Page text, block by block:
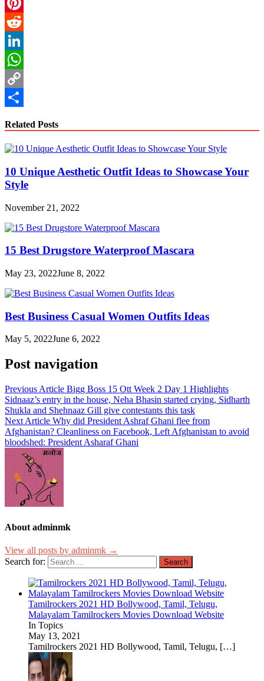
Email
Pinterest
Reddit
LinkedIn
WhatsApp
Copy
Related Posts
10 Unique Aesthetic Outfit Ideas to Showcase Your
Style
November 21, 2022
15 Best Drugstore Waterproof Mascara
May 23, 2022June 8, 2022
Best Business Casual Women Outfits Ideas
May 5, 2022June 6, 2022
Post navigation
Previous Article Bigg Boss 15 Ott Week 2 Day 1 Highlights
Sidnaaz’s entry in the house, Neha Bhasin started crying, Sidharth
Shukla and Shehnaaz Gill give contestants this task
Next Article Why did President Ashraf Ghani flee from
Afghanistan? Cleanliness on Facebook, Left Afghanistan to avoid
bloodshed: President Asharaf Ghani
About adminmk
View all posts by adminmk →
Search for:
Tamilrockers 2021 HD Bollywood, Tamil, Telugu,
Malayalam Tamilrockers Movies Download Website
In Topics
May 13, 2021
Tamilrockers 2021 HD Bollywood, Tamil, Telugu, […]